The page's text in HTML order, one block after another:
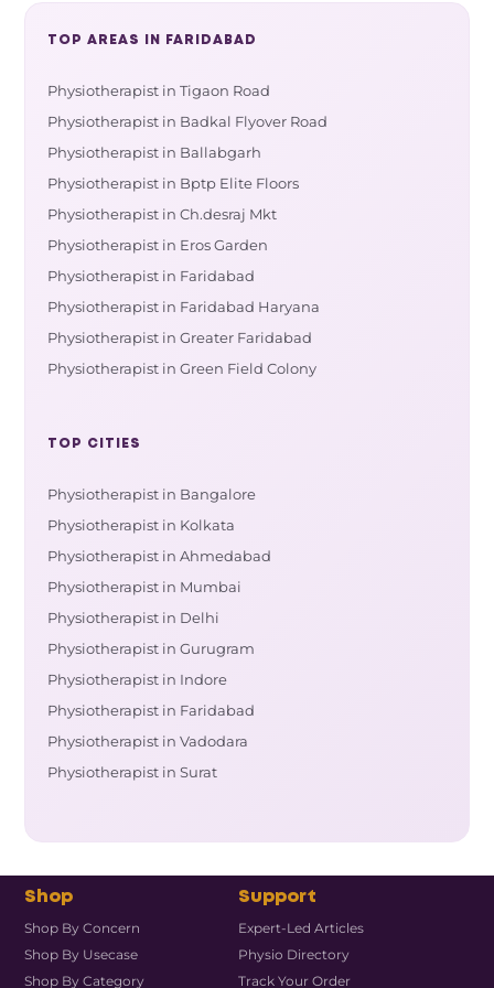
TOP AREAS IN FARIDABAD
Physiotherapist in Tigaon Road
Physiotherapist in Badkal Flyover Road
Physiotherapist in Ballabgarh
Physiotherapist in Bptp Elite Floors
Physiotherapist in Ch.desraj Mkt
Physiotherapist in Eros Garden
Physiotherapist in Faridabad
Physiotherapist in Faridabad Haryana
Physiotherapist in Greater Faridabad
Physiotherapist in Green Field Colony
TOP CITIES
Physiotherapist in Bangalore
Physiotherapist in Kolkata
Physiotherapist in Ahmedabad
Physiotherapist in Mumbai
Physiotherapist in Delhi
Physiotherapist in Gurugram
Physiotherapist in Indore
Physiotherapist in Faridabad
Physiotherapist in Vadodara
Physiotherapist in Surat
Shop
Shop By Concern
Shop By Usecase
Shop By Category
Support
Expert-Led Articles
Physio Directory
Track Your Order